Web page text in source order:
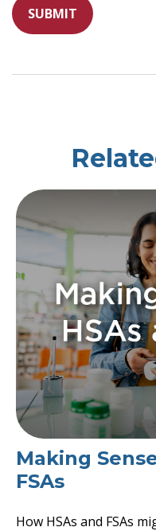
Making
FSAs
How HSAs and FSAs